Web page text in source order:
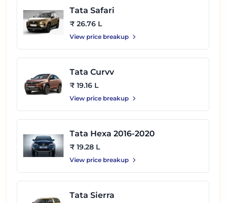
Tata Safari
₹ 26.76 L
View price breakup
Tata Curvv
₹ 19.16 L
View price breakup
Tata Hexa 2016-2020
₹ 19.28 L
View price breakup
Tata Sierra